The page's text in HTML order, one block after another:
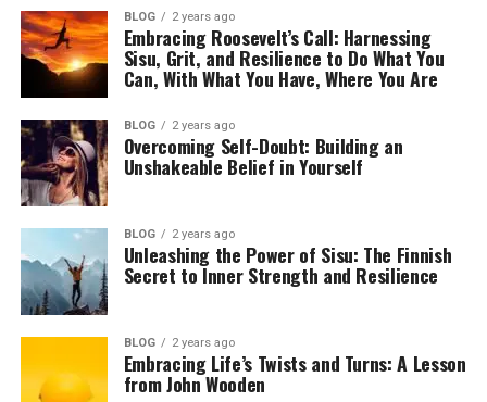
BLOG 2 years ago
Embracing Roosevelt’s Call: Harnessing
Sisu, Grit, and Resilience to Do What You
Can, With What You Have, Where You Are
BLOG 2 years ago
Overcoming Self-Doubt: Building an
Unshakeable Belief in Yourself
BLOG 2 years ago
Unleashing the Power of Sisu: The Finnish
Secret to Inner Strength and Resilience
BLOG 2 years ago
Embracing Life’s Twists and Turns: A Lesson
from John Wooden